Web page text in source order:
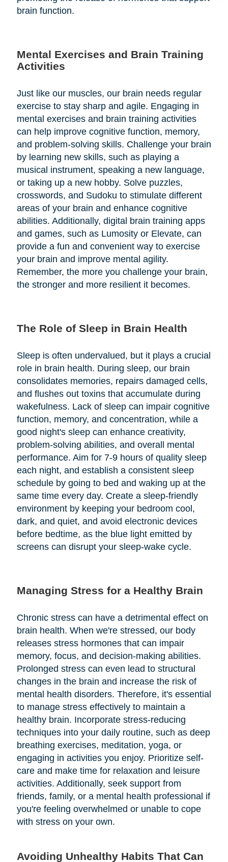
brain function.
Mental Exercises and Brain Training
Activities
Just like our muscles, our brain needs regular
exercise to stay sharp and agile. Engaging in
mental exercises and brain training activities
can help improve cognitive function, memory,
and problem-solving skills. Challenge your brain
by learning new skills, such as playing a
musical instrument, speaking a new language,
or taking up a new hobby. Solve puzzles,
crosswords, and Sudoku to stimulate different
areas of your brain and enhance cognitive
abilities. Additionally, digital brain training apps
and games, such as Lumosity or Elevate, can
provide a fun and convenient way to exercise
your brain and improve mental agility.
Remember, the more you challenge your brain,
the stronger and more resilient it becomes.
The Role of Sleep in Brain Health
Sleep is often undervalued, but it plays a crucial
role in brain health. During sleep, our brain
consolidates memories, repairs damaged cells,
and flushes out toxins that accumulate during
wakefulness. Lack of sleep can impair cognitive
function, memory, and concentration, while a
good night's sleep can enhance creativity,
problem-solving abilities, and overall mental
performance. Aim for 7-9 hours of quality sleep
each night, and establish a consistent sleep
schedule by going to bed and waking up at the
same time every day. Create a sleep-friendly
environment by keeping your bedroom cool,
dark, and quiet, and avoid electronic devices
before bedtime, as the blue light emitted by
screens can disrupt your sleep-wake cycle.
Managing Stress for a Healthy Brain
Chronic stress can have a detrimental effect on
brain health. When we're stressed, our body
releases stress hormones that can impair
memory, focus, and decision-making abilities.
Prolonged stress can even lead to structural
changes in the brain and increase the risk of
mental health disorders. Therefore, it's essential
to manage stress effectively to maintain a
healthy brain. Incorporate stress-reducing
techniques into your daily routine, such as deep
breathing exercises, meditation, yoga, or
engaging in activities you enjoy. Prioritize self-
care and make time for relaxation and leisure
activities. Additionally, seek support from
friends, family, or a mental health professional if
you're feeling overwhelmed or unable to cope
with stress on your own.
Avoiding Unhealthy Habits That Can